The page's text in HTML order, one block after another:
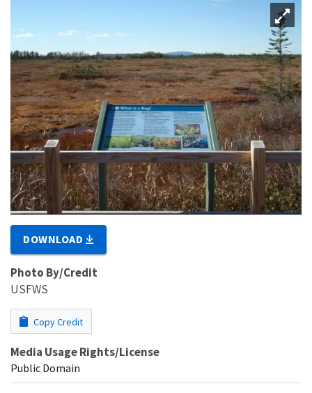
DOWNLOAD
Photo By/Credit
USFWS
Copy Credit
Media Usage Rights/License
Public Domain